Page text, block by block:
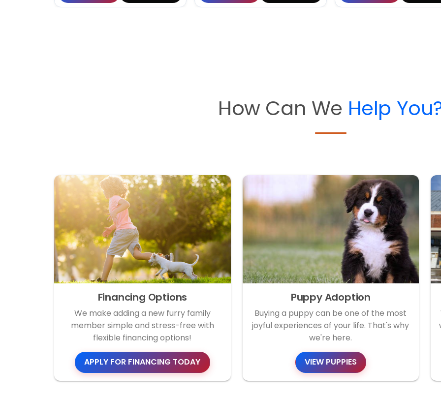
How Can We Help
Financing Options
We make adding a new furry family
member simple and stress-free with
flexible financing options!
APPLY FOR FINANCING TODAY
Puppy Adoption
Buying a puppy can be one of the most
joyful experiences of your life. That's why
we're here.
VIEW PUPPIES